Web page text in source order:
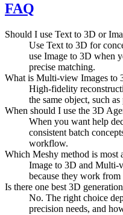
FAQ
Should I use Text to 3D or
Use Text to 3D for
use Image to 3D when
precise matching.
What is Multi-view Images to
High-fidelity
the same object, such
When should I use the 3D
When you want help
consistent batch
workflow.
Which Meshy method is most
Image to 3D and Multi-
because they work from
Is there one best 3D
No. The right choice
precision needs, and